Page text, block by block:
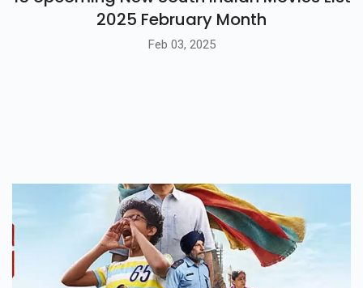
2025 February Month
Feb 03, 2025